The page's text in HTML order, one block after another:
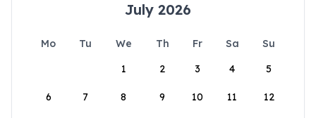
July 2026
Mo Tu We Th Fr Sa
Su
1
2 3 4 5
6 7 8 9 10 11 12